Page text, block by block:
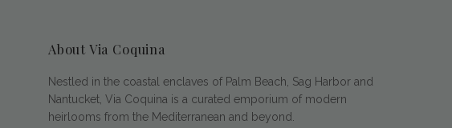
About Via Coquina
Nestled in the coastal enclaves of Palm Beach, Sag Harbor and
Nantucket, Via Coquina is a curated emporium of modern
heirlooms from the Mediterranean and beyond.